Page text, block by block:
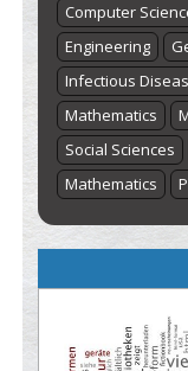
Computer
Engineering
Infectious
Mathematics
Social Sciences
Mathematics